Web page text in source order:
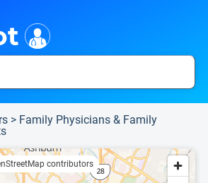
> Family Physicians & Family
contributors